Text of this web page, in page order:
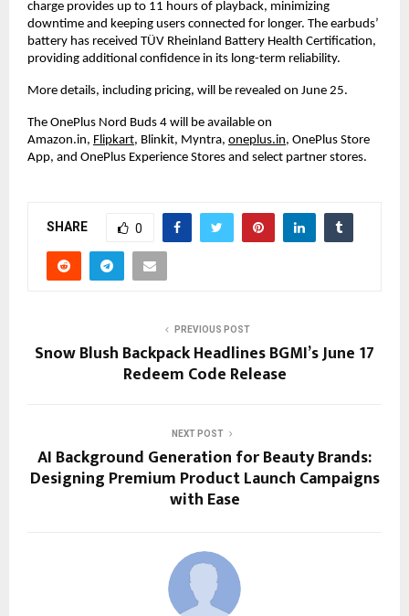
charge provides up to 11 hours of playback, minimizing
downtime and keeping users connected for longer. The earbuds’
battery has received TÜV Rheinland Battery Health Certification,
providing additional confidence in its long-term reliability.
More details, including pricing, will be revealed on June 25.
The OnePlus Nord Buds 4 will be available on
Amazon.in, Flipkart, Blinkit, Myntra, oneplus.in, OnePlus Store
App, and OnePlus Experience Stores and select partner stores.
SHARE 0
PREVIOUS POST
Snow Blush Backpack Headlines BGMI’s June 17
Redeem Code Release
NEXT POST
AI Background Generation for Beauty Brands:
Designing Premium Product Launch Campaigns
with Ease